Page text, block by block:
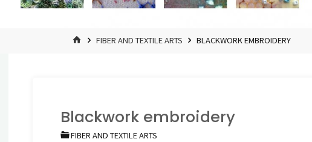
HOMEFIBER AND TEXTILE ARTS BLACKWORK EMBROIDERY
Blackwork embroidery
FIBER AND TEXTILE ARTS